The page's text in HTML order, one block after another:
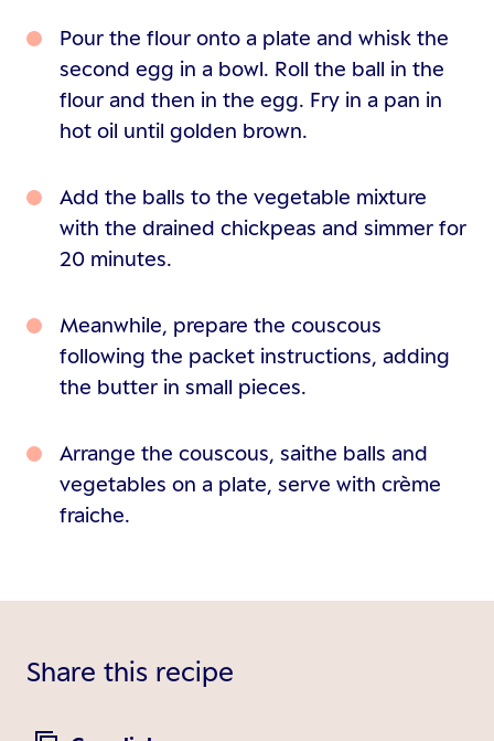
Pour the flour onto a plate and whisk the
second egg in a bowl. Roll the ball in the
flour and then in the egg. Fry in a pan in
hot oil until golden brown.
Add the balls to the vegetable mixture
with the drained chickpeas and simmer for
20 minutes.
Meanwhile, prepare the couscous
following the packet instructions, adding
the butter in small pieces.
Arrange the couscous, saithe balls and
vegetables on a plate, serve with crème
fraiche.
Share this recipe